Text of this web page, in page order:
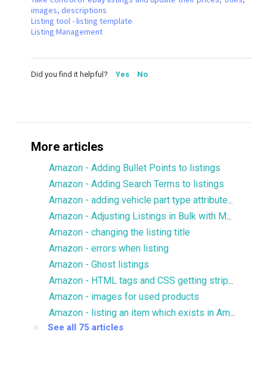
images, descriptions
Listing tool - listing template
Listing Management
Did you find it helpful? Yes No
More articles
Amazon - Adding Bullet Points to listings
Amazon - Adding Search Terms to listings
Amazon - adding vehicle part type attributes to listings
Amazon - Adjusting Listings in Bulk with Multiple Images
Amazon - changing the listing title
Amazon - errors when listing
Amazon - Ghost listings
Amazon - HTML tags and CSS getting stripped from description
Amazon - images for used products
Amazon - listing an item which exists in Amazon catalog
See all 75 articles